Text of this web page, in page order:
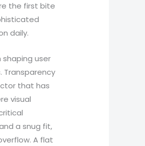
the first bite
daily.
user
Transparency
that has
visual
a snug fit,
A flat